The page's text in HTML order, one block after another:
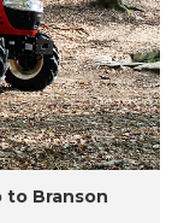
to Branson